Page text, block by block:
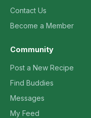
Contact Us
Become a Member
Community
Post a New Recipe
Find Buddies
Messages
My Feed